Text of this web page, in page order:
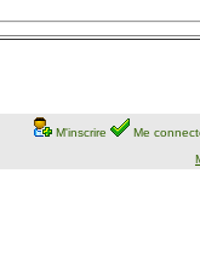
M'inscrire
Me